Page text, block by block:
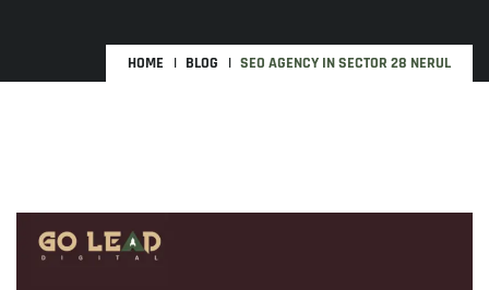
HOME BLOG SEO AGENCY IN SECTOR 28 NERUL